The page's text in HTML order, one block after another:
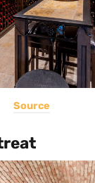
Source